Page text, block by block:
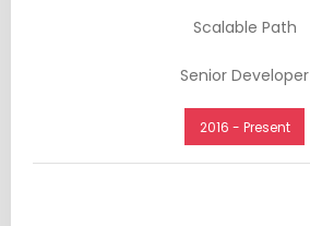
Scalable Path
Senior Developer
2016 - Present